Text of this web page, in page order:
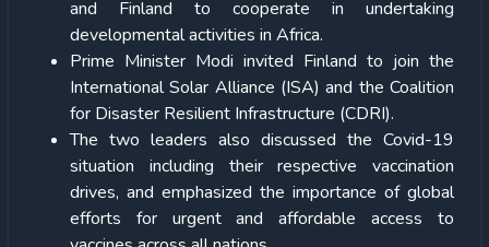
and Finland to cooperate in undertaking
developmental activities in Africa.
Prime Minister Modi invited Finland to join the
International Solar Alliance (ISA) and the Coalition
for Disaster Resilient Infrastructure (CDRI).
The two leaders also discussed the Covid-19
situation including their respective vaccination
drives, and emphasized the importance of global
efforts for urgent and affordable access to